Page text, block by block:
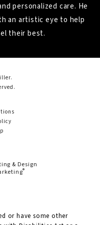
personalized care. He
an artistic eye to help
their best.
& Design
®
or have some other